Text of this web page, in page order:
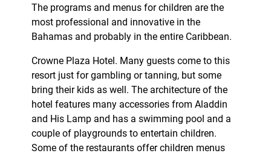
The programs and menus for children are the
most professional and innovative in the
Bahamas and probably in the entire Caribbean.
Crowne Plaza Hotel. Many guests come to this
resort just for gambling or tanning, but some
bring their kids as well. The architecture of the
hotel features many accessories from Aladdin
and His Lamp and has a swimming pool and a
couple of playgrounds to entertain children.
Some of the restaurants offer children menus